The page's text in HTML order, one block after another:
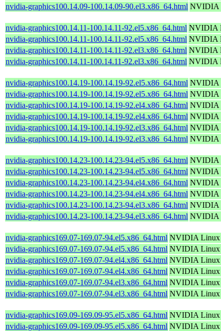
nvidia-graphics100.14.09-100.14.09-90.el3.x86_64.html NVIDIA
nvidia-graphics100.14.11-100.14.11-92.el5.x86_64.html NVIDIA
nvidia-graphics100.14.11-100.14.11-92.el5.x86_64.html NVIDIA
nvidia-graphics100.14.11-100.14.11-92.el3.x86_64.html NVIDIA
nvidia-graphics100.14.11-100.14.11-92.el3.x86_64.html NVIDIA
nvidia-graphics100.14.19-100.14.19-92.el5.x86_64.html NVIDIA
nvidia-graphics100.14.19-100.14.19-92.el5.x86_64.html NVIDIA
nvidia-graphics100.14.19-100.14.19-92.el4.x86_64.html NVIDIA
nvidia-graphics100.14.19-100.14.19-92.el4.x86_64.html NVIDIA
nvidia-graphics100.14.19-100.14.19-92.el3.x86_64.html NVIDIA
nvidia-graphics100.14.19-100.14.19-92.el3.x86_64.html NVIDIA
nvidia-graphics100.14.23-100.14.23-94.el5.x86_64.html NVIDIA
nvidia-graphics100.14.23-100.14.23-94.el5.x86_64.html NVIDIA
nvidia-graphics100.14.23-100.14.23-94.el4.x86_64.html NVIDIA
nvidia-graphics100.14.23-100.14.23-94.el4.x86_64.html NVIDIA
nvidia-graphics100.14.23-100.14.23-94.el3.x86_64.html NVIDIA
nvidia-graphics100.14.23-100.14.23-94.el3.x86_64.html NVIDIA
nvidia-graphics169.07-169.07-94.el5.x86_64.html NVIDIA Linux
nvidia-graphics169.07-169.07-94.el5.x86_64.html NVIDIA Linux
nvidia-graphics169.07-169.07-94.el4.x86_64.html NVIDIA Linux
nvidia-graphics169.07-169.07-94.el4.x86_64.html NVIDIA Linux
nvidia-graphics169.07-169.07-94.el3.x86_64.html NVIDIA Linux
nvidia-graphics169.07-169.07-94.el3.x86_64.html NVIDIA Linux
nvidia-graphics169.09-169.09-95.el5.x86_64.html NVIDIA Linux
nvidia-graphics169.09-169.09-95.el5.x86_64.html NVIDIA Linux